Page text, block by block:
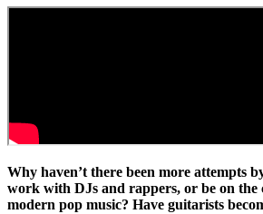
Why haven’t there been more attempts
work with DJs and rappers, or be on the
modern pop music? Have guitarists